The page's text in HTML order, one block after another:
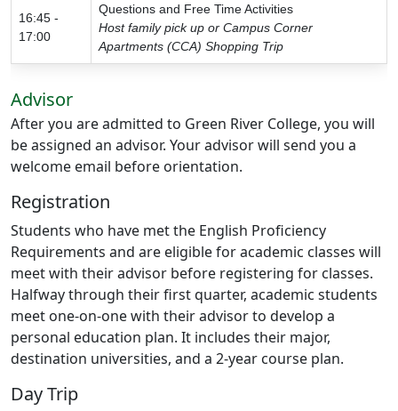
16:45 -
17:00
Questions and Free Time Activities
Host family pick up or Campus Corner
Apartments (CCA) Shopping Trip
Advisor
After you are admitted to Green River College, you will
be assigned an advisor. Your advisor will send you a
welcome email before orientation.
Registration
Students who have met the English Proficiency
Requirements and are eligible for academic classes will
meet with their advisor before registering for classes.
Halfway through their first quarter, academic students
meet one-on-one with their advisor to develop a
personal education plan. It includes their major,
destination universities, and a 2-year course plan.
Day Trip